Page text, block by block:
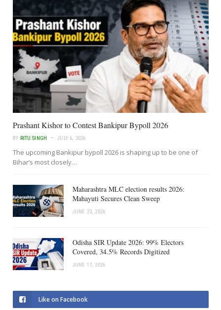
Prashant Kishor to Contest Bankipur Bypoll 2026
BY RITU SINGH JULY 6, 2026
The upcoming Bankipur bypoll 2026 is shaping up to be one of
Bihar’s most closely…
Maharashtra MLC election results 2026:
Mahayuti Secures Clean Sweep
JUNE 23, 2026
Odisha SIR Update 2026: 99% Electors
Covered, 34.5% Records Digitized
JUNE 17, 2026
Like on Facebook